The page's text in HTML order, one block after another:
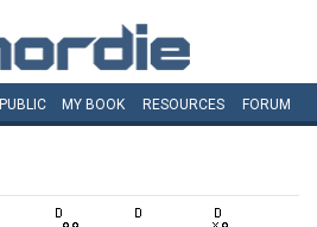
PUBLIC MY BOOK RESOURCES FORUM